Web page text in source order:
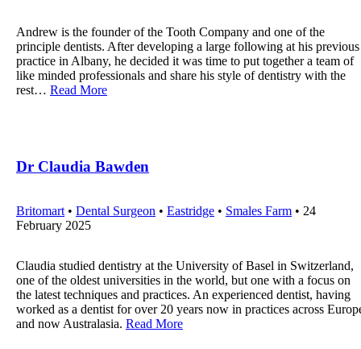
Andrew is the founder of the Tooth Company and one of the
principle dentists. After developing a large following at his previous
practice in Albany, he decided it was time to put together a team of
like minded professionals and share his style of dentistry with the
rest… Read More
Dr Claudia Bawden
Britomart • Dental Surgeon • Eastridge • Smales Farm • 24
February 2025
Claudia studied dentistry at the University of Basel in Switzerland,
one of the oldest universities in the world, but one with a focus on
the latest techniques and practices. An experienced dentist, having
worked as a dentist for over 20 years now in practices across
and now Australasia. Read More